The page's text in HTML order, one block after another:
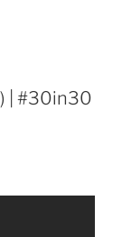
| #30in30